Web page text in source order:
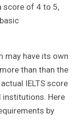
score of 4 to 5,
may have its own
than than the
IELTS score
institutions. Here
by